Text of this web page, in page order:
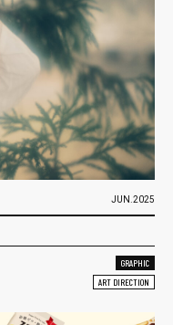
JUN.2025
GRAPHIC
ART DIRECTION